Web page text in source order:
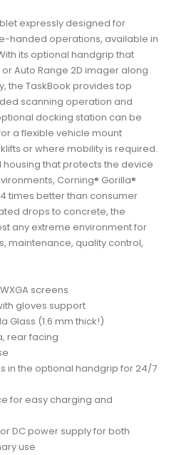
expressly designed for
handed operations, available in
its optional handgrip that
Auto Range 2D imager along
the TaskBook provides top
scanning operation and
docking station can be
a flexible vehicle mount
or where mobility is required.
housing that protects the device
Corning® Gorilla®
times better than consumer
drops to concrete, the
any extreme environment for
maintenance, quality control,
screens
gloves support
Glass (1.6 mm thick!)
rear facing
in the optional handgrip for 24/7
for easy charging and
DC power supply for both
use